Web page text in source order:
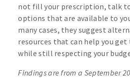
not fill your prescription, talk
options that are available to
many cases, they suggest
resources that can help you get
while still respecting your
Findings are from a September